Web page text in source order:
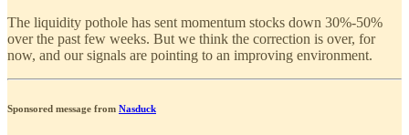
The liquidity pothole has sent momentum stocks down 30%-50%
over the past few weeks. But we think the correction is over, for
now, and our signals are pointing to an improving environment.
Sponsored message from Nasduck